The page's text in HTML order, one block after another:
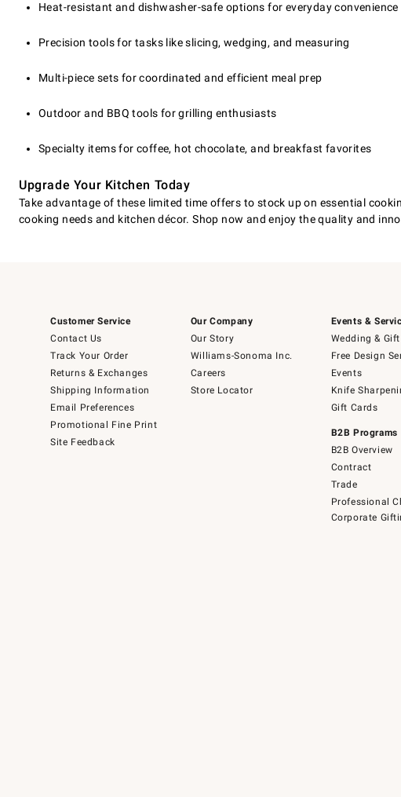
Heat-resistant and dishwasher-safe options for everyday convenience
Precision tools for tasks like slicing, wedging, and measuring
Multi-piece sets for coordinated and efficient meal prep
Outdoor and BBQ tools for grilling enthusiasts
Specialty items for coffee, hot chocolate, and breakfast favorites
Upgrade Your Kitchen Today
Take advantage of these limited time offers to stock up on essential
cooking needs and kitchen décor. Shop now and enjoy the quality and
Customer Service
Contact Us
Track Your Order
Returns & Exchanges
Shipping Information
Email Preferences
Promotional Fine Print
Site Feedback
Our Company
Our Story
Williams-Sonoma Inc.
Careers
Store Locator
Events &
Wedding &
Free Design
Events
Knife
Gift Cards
B2B Programs
B2B Overview
Contract
Trade
Professional
Corporate